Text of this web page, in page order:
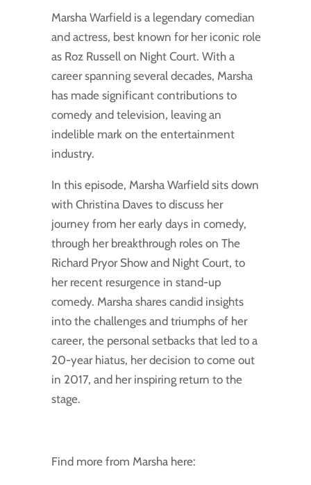
Marsha Warfield is a legendary comedian
and actress, best known for her iconic role
as Roz Russell on Night Court. With a
career spanning several decades, Marsha
has made significant contributions to
comedy and television, leaving an
indelible mark on the entertainment
industry.
In this episode, Marsha Warfield sits down
with Christina Daves to discuss her
journey from her early days in comedy,
through her breakthrough roles on The
Richard Pryor Show and Night Court, to
her recent resurgence in stand-up
comedy. Marsha shares candid insights
into the challenges and triumphs of her
career, the personal setbacks that led to a
20-year hiatus, her decision to come out
in 2017, and her inspiring return to the
stage.
Find more from Marsha here: